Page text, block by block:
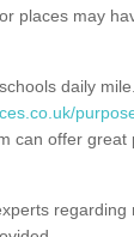
places may
daily
can offer